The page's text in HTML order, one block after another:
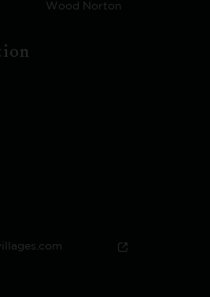
Wood Norton